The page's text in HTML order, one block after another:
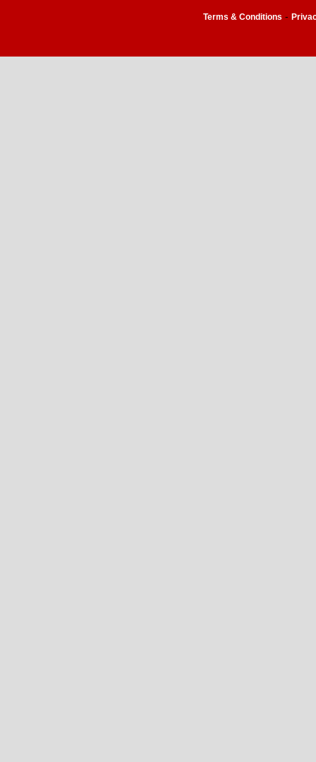
Terms & Conditions -